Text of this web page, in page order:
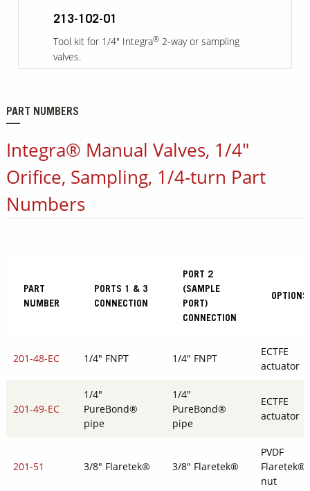
213-102-01
Tool kit for 1/4" Integra® 2-way or sampling
valves.
PART NUMBERS
Integra® Manual Valves, 1/4"
Orifice, Sampling, 1/4-turn Part
Numbers
PART
NUMBER
PORTS 1 & 3
CONNECTION
PORT 2
(SAMPLE
PORT)
CONNECTION
OPTIONS
201-48-EC 1/4" FNPT 1/4" FNPT
ECTFE
actuator
201-49-EC
1/4"
PureBond®
pipe
1/4"
PureBond®
pipe
ECTFE
actuator
201-51 3/8" Flaretek® 3/8" Flaretek®
PVDF
Flaretek®
nut